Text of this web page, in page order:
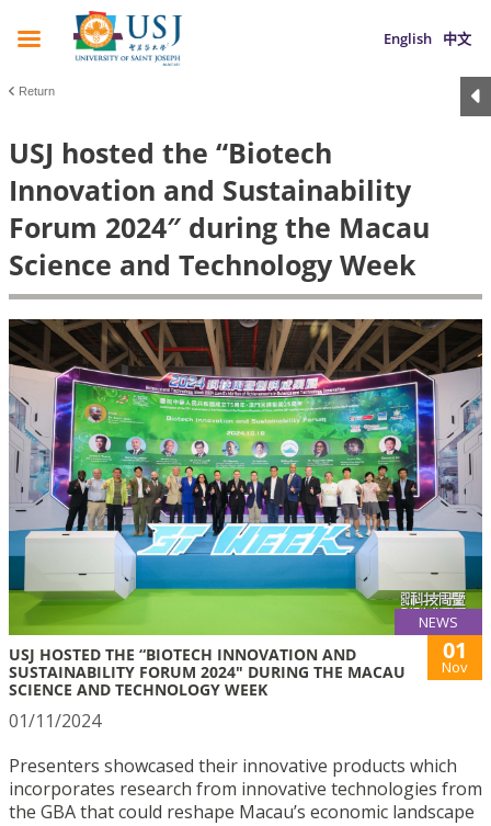
English 中文
Return
USJ hosted the “Biotech
Innovation and Sustainability
Forum 2024″ during the Macau
Science and Technology Week
NEWS
USJ HOSTED THE “BIOTECH INNOVATION AND
SUSTAINABILITY FORUM 2024" DURING THE MACAU
SCIENCE AND TECHNOLOGY WEEK
01
Nov
01/11/2024
Presenters showcased their innovative products which
incorporates research from innovative technologies from
the GBA that could reshape Macau’s economic landscape